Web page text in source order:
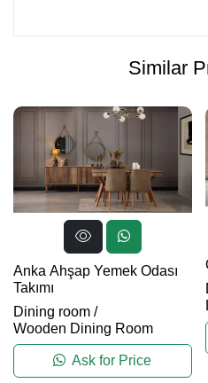
Similar
Anka Ahşap Yemek Odası
Takımı
Dining room /
Wooden Dining Room
Ask for Price